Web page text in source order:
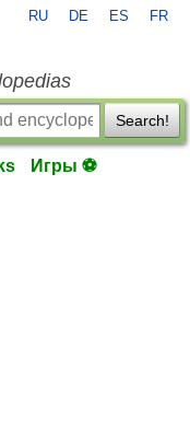
RU DE ES FR
Search!
Игры ⚽